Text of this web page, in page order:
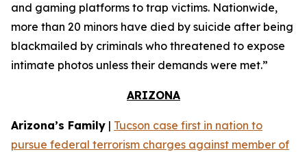
and gaming platforms to trap victims. Nationwide,
more than 20 minors have died by suicide after being
blackmailed by criminals who threatened to expose
intimate photos unless their demands were met.”
ARIZONA
Arizona’s Family | Tucson case first in nation to
pursue federal terrorism charges against member of